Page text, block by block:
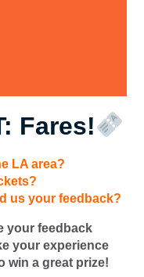
Fares!
LA area?
us your feedback?
your feedback
your experience
win a great prize!